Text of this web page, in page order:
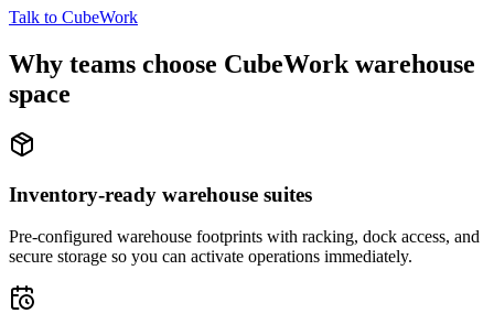
Talk to CubeWork
Why teams choose CubeWork warehouse
space
Inventory-ready warehouse suites
Pre-configured warehouse footprints with racking, dock access, and
secure storage so you can activate operations immediately.